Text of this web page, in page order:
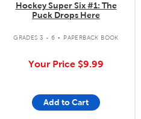
Hockey Super Six #1: The
Puck Drops Here
GRADES 3 - 6 . PAPERBACK BOOK
Your Price $9.99
Add to Cart